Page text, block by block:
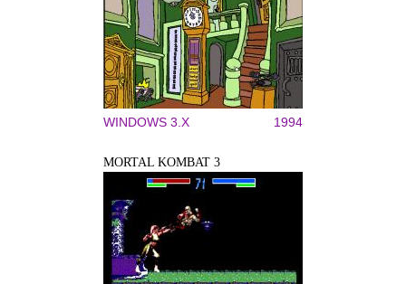
WINDOWS 3.X 1994
MORTAL KOMBAT 3